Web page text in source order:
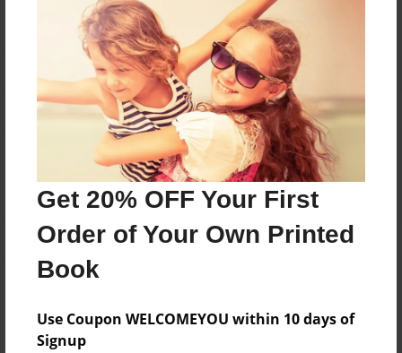
Get 20% OFF Your First
Order of Your Own Printed
Book
Use Coupon WELCOMEYOU within 10 days of
Signup
Reader's Comments
create an account to add a comment.